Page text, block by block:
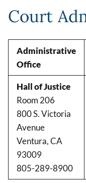
Court
Administrative
Office
Hall of Justice
Room 206
800 S. Victoria
Avenue
Ventura, CA
93009
805-289-8900